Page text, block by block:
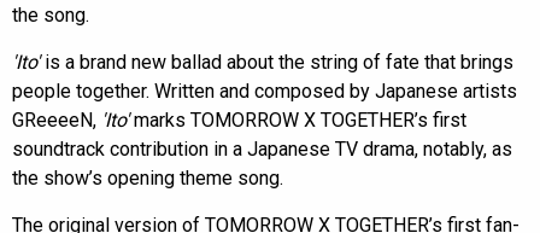
the song.
'Ito'is a brand new ballad about the string of fate that brings
people together. Written and composed by Japanese artists
GReeeeN, 'Ito'marks TOMORROW X TOGETHER’s first
soundtrack contribution in a Japanese TV drama, notably, as
the show’s opening theme song.
The original version of TOMORROW X TOGETHER’s first fan-